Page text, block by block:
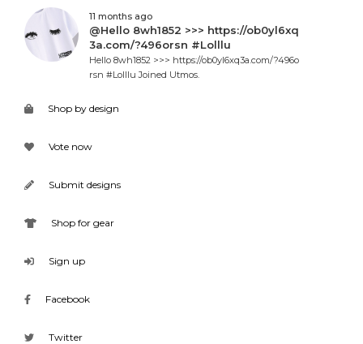
11 months ago
@Hello 8wh1852 >>> https://ob0yl6xq
3a.com/?496orsn #Lolllu
Hello 8wh1852 >>> https://ob0yl6xq3a.com/?496o
rsn #Lolllu Joined Utmos.
Shop by design
Vote now
Submit designs
Shop for gear
Sign up
Facebook
Twitter